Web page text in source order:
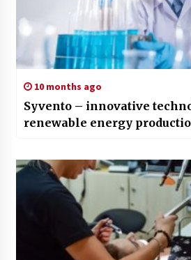
10 months ago
Syvento – innovative
renewable energy